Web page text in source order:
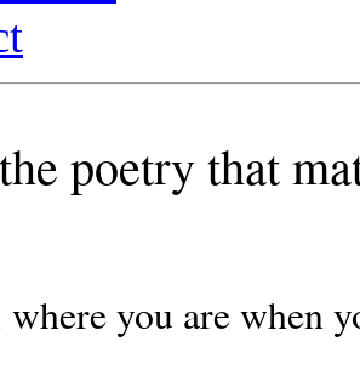
the poetry that
where you are when